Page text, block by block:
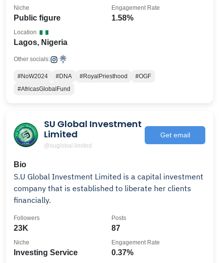
Public figure
Niche
1.58%
Engagement Rate
Lagos, Nigeria
Location
Other socials:
#NoW2024 #DNA #RoyalPriesthood
#OGF
#AfricasGlobalFund
SU Global Investment
Limited
@suglobal.limited
Get email
Bio
S.U Global Investment Limited is a capital investment
company that is established to liberate her clients
financially.
23K
Followers
87
Posts
Investing Service
Niche
0.37%
Engagement Rate